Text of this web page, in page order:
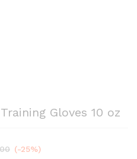
Gloves 10 oz
(-25%)